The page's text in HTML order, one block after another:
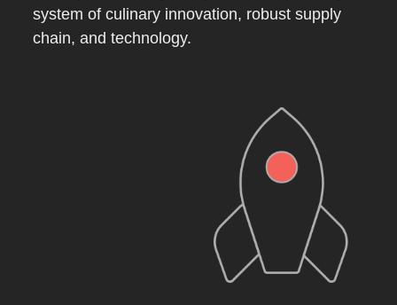
system of culinary innovation, robust supply
chain, and technology.